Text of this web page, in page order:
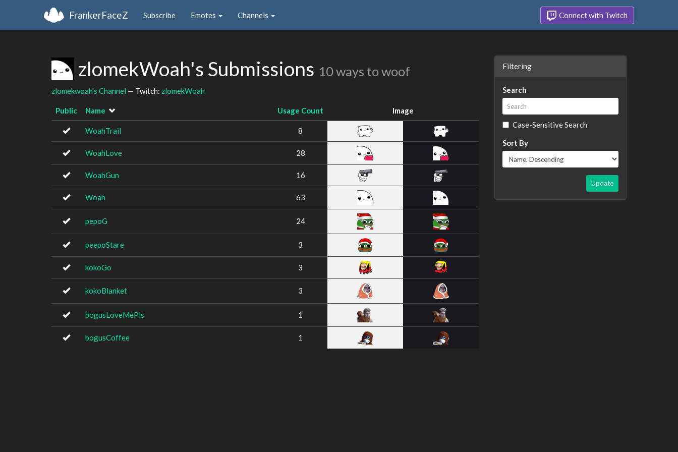
FrankerFaceZ Subscribe Emotes Channels Connect with Twitch
zlomekWoah's Submissions 10 ways to woof
zlomekwoah's Channel — Twitch: zlomekWoah
Public Name Usage Count Image
WoahTrail 8
WoahLove 28
WoahGun 16
Woah 63
pepoG 24
peepoStare 3
kokoGo 3
kokoBlanket 3
bogusLoveMePls 1
bogusCoffee 1
Filtering
Search
Case-Sensitive Search
Sort By
Update